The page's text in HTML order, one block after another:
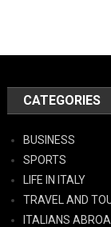
CATEGORIES
BUSINESS
SPORTS
LIFE IN ITALY
TRAVEL AND
ITALIANS